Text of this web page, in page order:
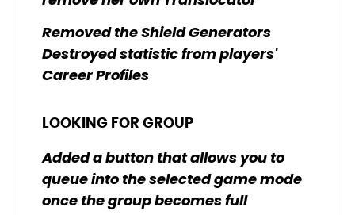
Removed the Shield Generators
Destroyed statistic from players'
Career Profiles
LOOKING FOR GROUP
Added a button that allows you to
queue into the selected game mode
once the group becomes full